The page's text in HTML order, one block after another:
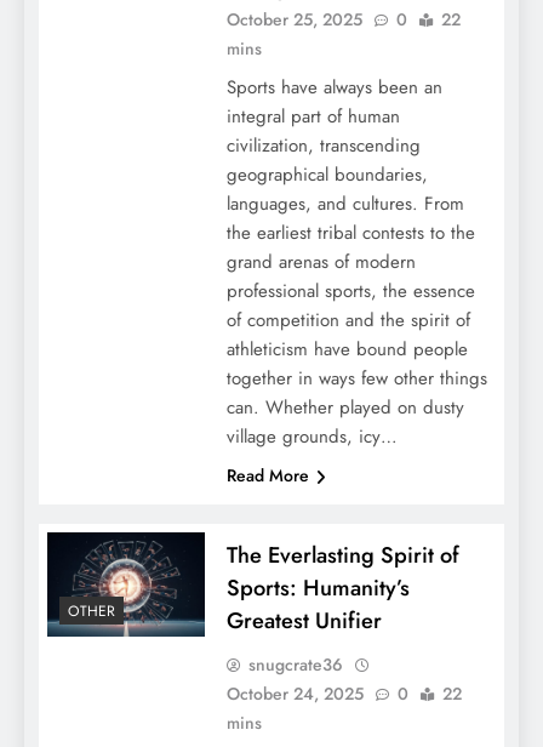
October 25, 2025
0
22
mins
Sports have always been an
integral part of human
civilization, transcending
geographical boundaries,
languages, and cultures. From
the earliest tribal contests to the
grand arenas of modern
professional sports, the essence
of competition and the spirit of
athleticism have bound people
together in ways few other things
can. Whether played on dusty
village grounds, icy…
Read More
OTHER
The Everlasting Spirit of
Sports: Humanity’s
Greatest Unifier
snugcrate36
October 24, 2025
0
22
mins